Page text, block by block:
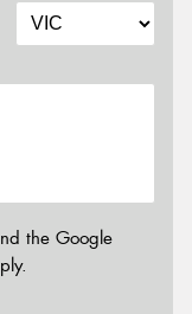
the Google